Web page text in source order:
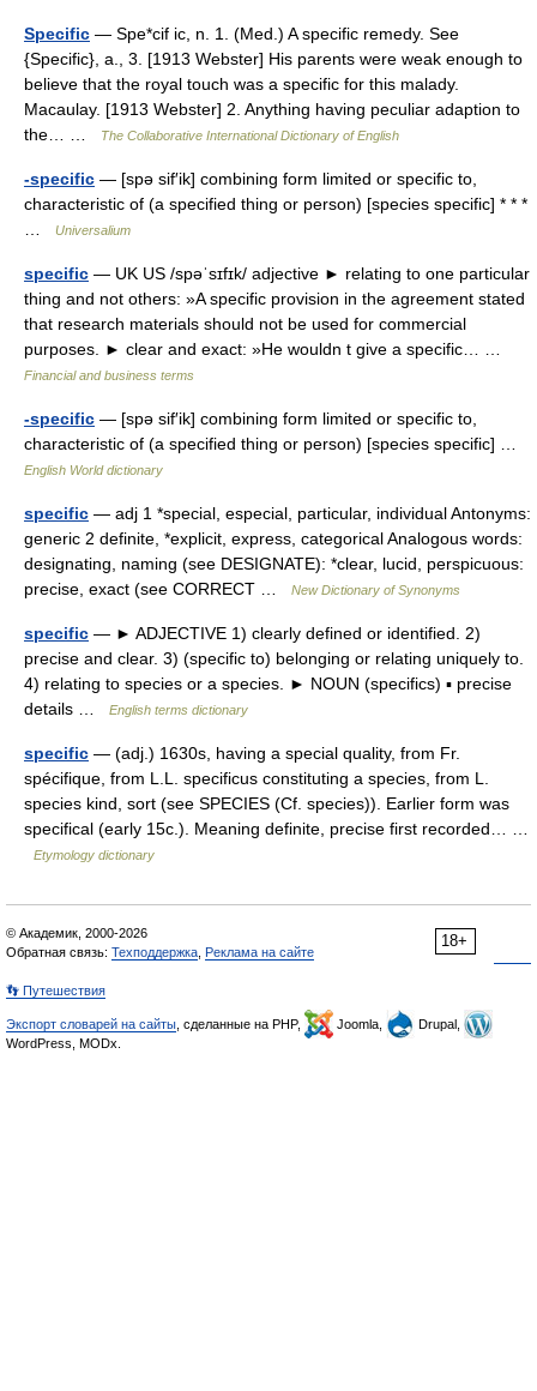
Specific — Spe*cif ic, n. 1. (Med.) A specific remedy. See
{Specific}, a., 3. [1913 Webster] His parents were weak enough to
believe that the royal touch was a specific for this malady.
Macaulay. [1913 Webster] 2. Anything having peculiar adaption to
the… …
The Collaborative International Dictionary of English
-specific — [spə sif′ik] combining form limited or specific to,
characteristic of (a specified thing or person) [species specific] * * *
Universalium
specific — UK US /spəˈsɪfɪk/ adjective ► relating to one particular
thing and not others: »A specific provision in the agreement stated
that research materials should not be used for commercial
purposes. ► clear and exact: »He wouldn t give a specific… …
Financial and business terms
-specific — [spə sif′ik] combining form limited or specific to,
characteristic of (a specified thing or person) [species specific] …
English World dictionary
specific — adj 1 *special, especial, particular, individual Antonyms:
generic 2 definite, *explicit, express, categorical Analogous words:
designating, naming (see DESIGNATE): *clear, lucid, perspicuous:
precise, exact (see CORRECT …
New Dictionary of Synonyms
specific — ► ADJECTIVE 1) clearly defined or identified. 2)
precise and clear. 3) (specific to) belonging or relating uniquely to.
4) relating to species or a species. ► NOUN (specifics) ▪ precise
details …
English terms dictionary
specific — (adj.) 1630s, having a special quality, from Fr.
spécifique, from L.L. specificus constituting a species, from L.
species kind, sort (see SPECIES (Cf. species)). Earlier form was
specifical (early 15c.). Meaning definite, precise first recorded… …
Etymology dictionary
18+
© Академик, 2000-2026
Обратная связь: Техподдержка Реклама на сайте
👣 Путешествия
Экспорт словарей на сайты , сделанные на PHP, Joomla,
Drupal,
WordPress, MODx.